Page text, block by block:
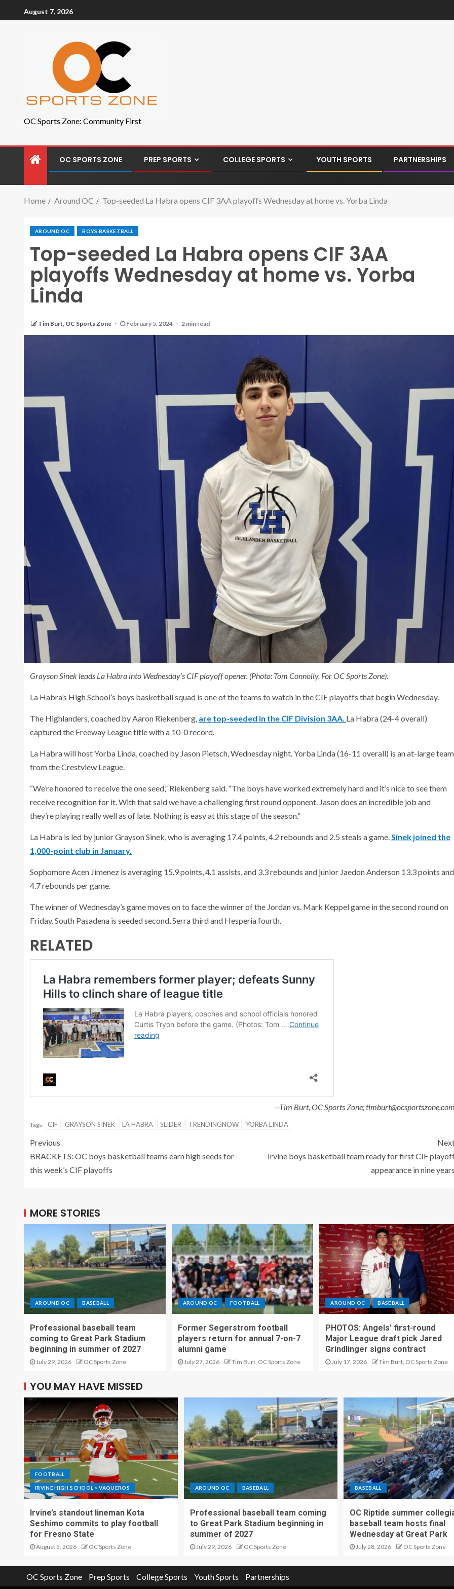
August 7, 2026
OC Sports Zone: Community First
OC SPORTS ZONE PREP SPORTS COLLEGE SPORTS YOUTH SPORTS PARTNERSHIPS
Home Around OC Top-seeded La Habra opens CIF 3AA playoffs Wednesday at home vs. Yorba Linda
AROUND OC BOYS BASKETBALL
Top-seeded La Habra opens CIF 3AA
playoffs Wednesday at home vs. Yorba
Linda
Tim Burt, OC Sports Zone February 5, 2024 2 min read
Grayson Sinek leads La Habra into Wednesday’s CIF playoff opener. (Photo: Tom Connolly, For OC Sports Zone).
La Habra’s High School’s boys basketball squad is one of the teams to watch in the CIF playoffs that begin Wednesday.
The Highlanders, coached by Aaron Riekenberg, are top-seeded in the CIF Division 3AA. La Habra (24-4 overall)
captured the Freeway League title with a 10-0 record.
La Habra will host Yorba Linda, coached by Jason Pietsch, Wednesday night. Yorba Linda (16-11 overall) is an at-large team
from the Crestview League.
“We’re honored to receive the one seed,” Riekenberg said. “The boys have worked extremely hard and it’s nice to see them
receive recognition for it. With that said we have a challenging first round opponent. Jason does an incredible job and
they’re playing really well as of late. Nothing is easy at this stage of the season.”
La Habra is led by junior Grayson Sinek, who is averaging 17.4 points, 4.2 rebounds and 2.5 steals a game.Sinek joined the
1,000-point club in January.
Sophomore Acen Jimenez is averaging 15.9 points, 4.1 assists, and 3.3 rebounds and junior Jaedon Anderson 13.3 points and
4.7 rebounds per game.
The winner of Wednesday’s game moves on to face the winner of the Jordan vs. Mark Keppel game in the second round on
Friday. South Pasadena is seeded second, Serra third and Hesperia fourth.
RELATED
—Tim Burt, OC Sports Zone;
Tags: CIF GRAYSON SINEK LA HABRA SLIDER TRENDINGNOW YORBA LINDA
Previous
BRACKETS: OC boys basketball teams earn high seeds for
this week’s CIF playoffs
Irvine boys basketball team ready for first CIF
appearance in nine
MORE STORIES
AROUND OC BASEBALL
Professional baseball team
coming to Great Park Stadium
beginning in summer of 2027
July 29, 2026 OC Sports Zone
AROUND OC FOOTBALL
Former Segerstrom football
players return for annual 7-on-7
alumni game
July 27, 2026 Tim Burt, OC Sports Zone
AROUND OC BASEBALL
PHOTOS: Angels’ first-round
Major League draft pick Jared
Grindlinger signs contract
July 17, 2026 Tim Burt, OC Sports Zone
YOU MAY HAVE MISSED
FOOTBALL
IRVINE HIGH SCHOOL > VAQUEROS
Irvine’s standout lineman Kota
Seshimo commits to play football
for Fresno State
August 5, 2026 OC Sports Zone
AROUND OC BASEBALL
Professional baseball team coming
to Great Park Stadium beginning in
summer of 2027
July 29, 2026 OC Sports Zone
BASEBALL
OC Riptide summer
baseball team hosts final
Wednesday at Great Park
July 28, 2026 OC Sports Zone
OC Sports Zone Prep Sports College Sports Youth Sports Partnerships